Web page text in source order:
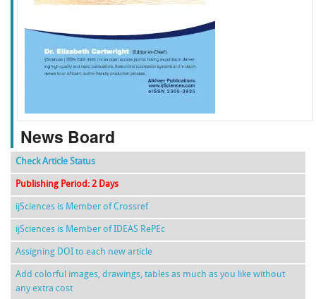
f k g l
News Board
Check Article Status
Publishing Period: 2 Days
ijSciences is Member of Crossref
ijSciences is Member of IDEAS RePEc
Assigning DOI to each new article
Add colorful images, drawings, tables as much as you like without
any extra cost